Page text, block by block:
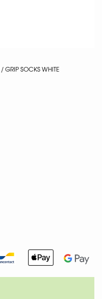
/ GRIP SOCKS WHITE